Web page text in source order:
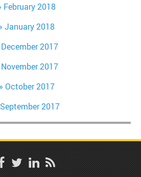
February 2018
January 2018
December 2017
November 2017
October 2017
September 2017